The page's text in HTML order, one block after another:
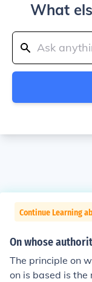
What
Continue Learning
On whose
The principle on
on is based is